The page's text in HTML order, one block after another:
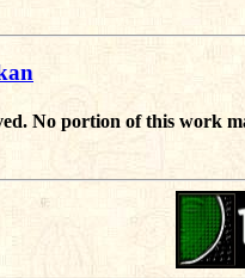
No portion of this work